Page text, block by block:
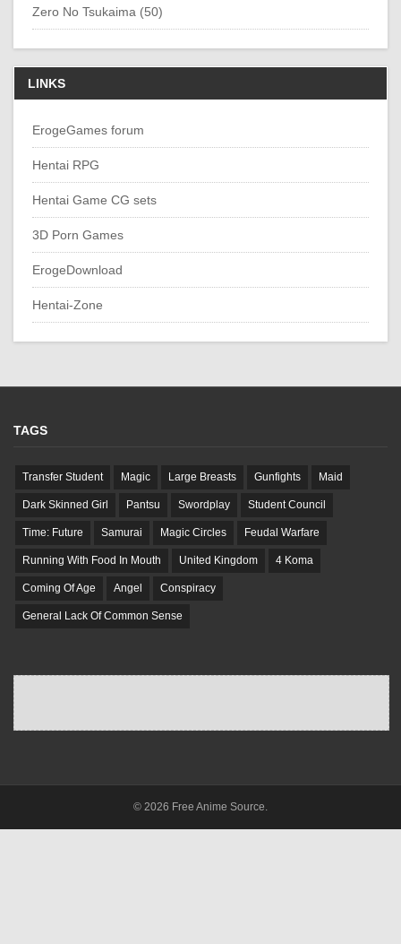
Zero No Tsukaima (50)
LINKS
ErogeGames forum
Hentai RPG
Hentai Game CG sets
3D Porn Games
ErogeDownload
Hentai-Zone
TAGS
Transfer Student Magic Large Breasts Gunfights Maid
Dark Skinned Girl Pantsu Swordplay Student Council
Time: Future Samurai Magic Circles Feudal Warfare
Running With Food In Mouth United Kingdom 4 Koma
Coming Of Age Angel Conspiracy
General Lack Of Common Sense
© 2026 Free Anime Source.